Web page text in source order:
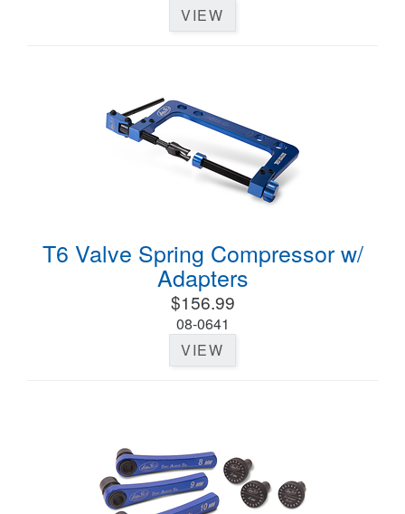
VIEW
T6 Valve Spring Compressor w/
Adapters
$156.99
08-0641
VIEW